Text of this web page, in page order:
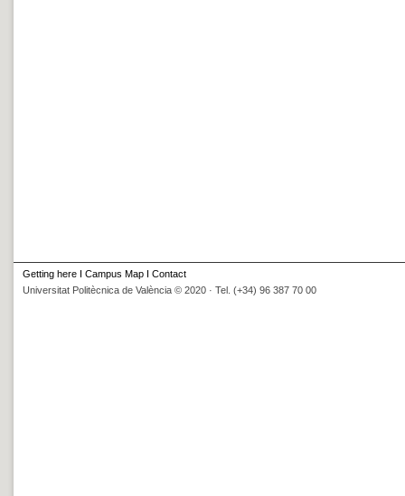
Getting here I Campus Map I Contact
Universitat Politècnica de València © 2020 · Tel. (+34) 96 387 70 00